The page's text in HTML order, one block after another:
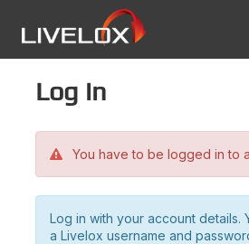
Log in
You have to be logged in to
Log in with your account details.
a Livelox username and